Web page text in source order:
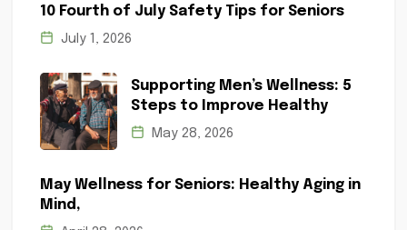
10 Fourth of July Safety Tips for Seniors
July 1, 2026
Supporting Men’s Wellness: 5
Steps to Improve Healthy
May 28, 2026
May Wellness for Seniors: Healthy Aging in
Mind,